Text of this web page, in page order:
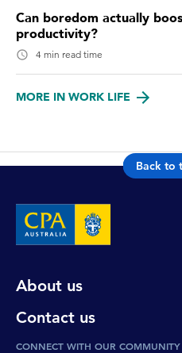
Can boredom actually
productivity?
4 min read time
MORE IN WORK LIFE
Back to
About us
Contact us
CONNECT WITH OUR COMMUNITY